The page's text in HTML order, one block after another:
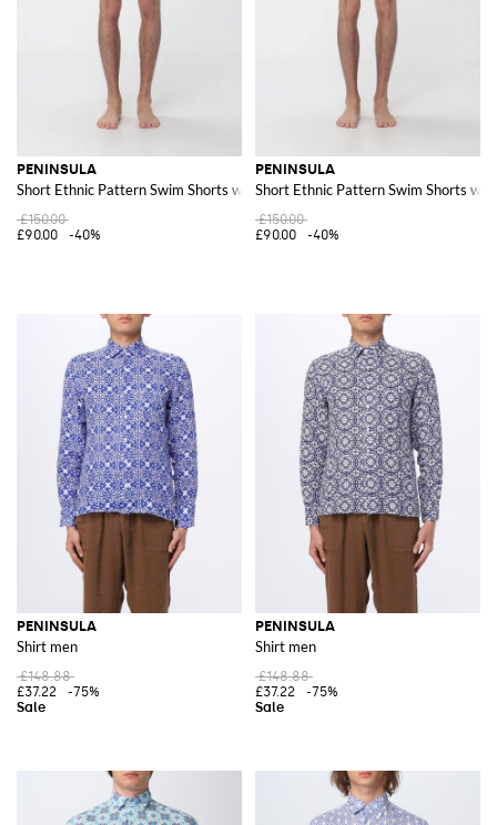
PENINSULA
Short Ethnic Pattern Swim Shorts with Drawstring Waist
£150.00
£90.00
-40%
PENINSULA
Short Ethnic Pattern Swim Shorts
£150.00
£90.00
-40%
PENINSULA
Shirt men
£148.88
£37.22
-75%
PENINSULA
Shirt men
£148.88
£37.22
-75%